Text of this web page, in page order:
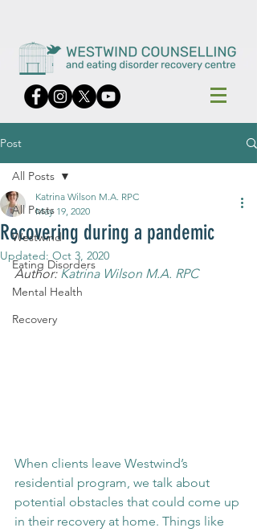
Post
All Posts
Westwind
Eating Disorders
Mental Health
Recovery
All Posts
Recovering during a pandemic
Katrina Wilson M.A. RPC
May 19, 2020
Updated: Oct 3, 2020
Author: Katrina Wilson M.A. RPC
When clients leave Westwind’s
residential program, we talk about
potential obstacles that could come up
in their recovery at home. Things like